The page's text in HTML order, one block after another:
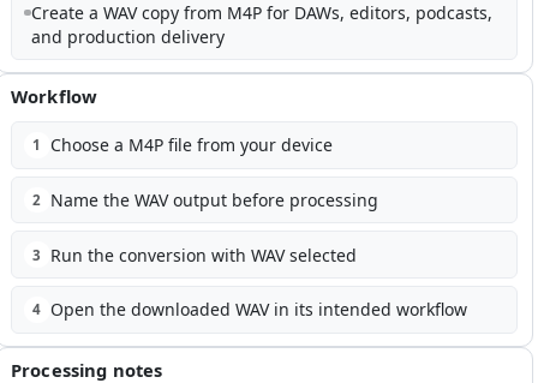
Create a WAV copy from M4P for DAWs, editors, podcasts,
and production delivery
Workflow
1 Choose a M4P file from your device
2 Name the WAV output before processing
3 Run the conversion with WAV selected
4 Open the downloaded WAV in its intended workflow
Processing notes